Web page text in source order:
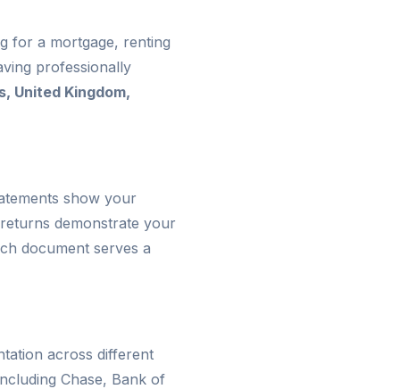
for a mortgage, renting
professionally
United Kingdom,
show your
demonstrate your
document serves a
across different
Chase, Bank of